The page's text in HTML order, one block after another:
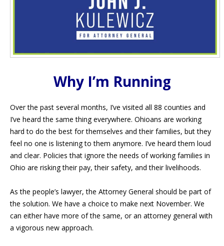
Why I’m Running
Over the past several months, I’ve visited all 88 counties and
I’ve heard the same thing everywhere. Ohioans are working
hard to do the best for themselves and their families, but they
feel no one is listening to them anymore. I’ve heard them loud
and clear. Policies that ignore the needs of working families in
Ohio are risking their pay, their safety, and their livelihoods.
As the people’s lawyer, the Attorney General should be part of
the solution. We have a choice to make next November. We
can either have more of the same, or an attorney general with
a vigorous new approach.